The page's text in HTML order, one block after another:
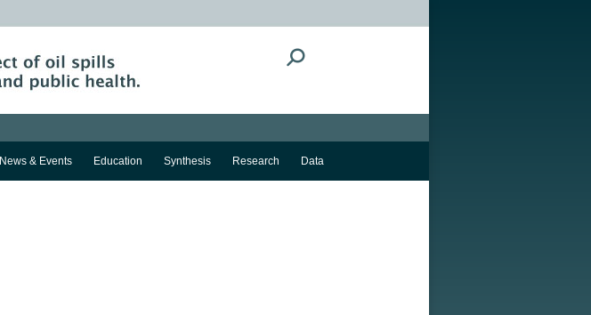
Search:
News & Events Education Synthesis Research Data